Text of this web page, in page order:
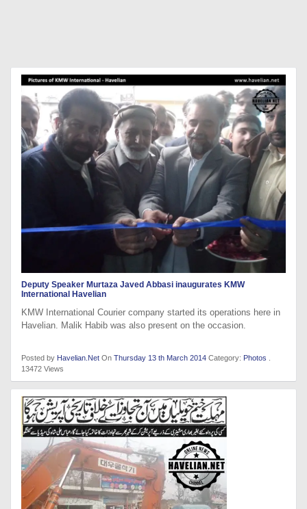
Deputy Speaker Murtaza Javed Abbasi inaugurates KMW
International Havelian
KMW International Courier company started its operations here in
Havelian. Malik Habib was also present on the occasion.
Posted by Havelian.Net On Thursday 13 th March 2014 Category: Photos
13472 Views